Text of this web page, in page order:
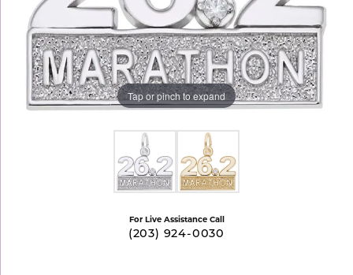
Tap or pinch to expand
For Live Assistance Call
(203) 924-0030